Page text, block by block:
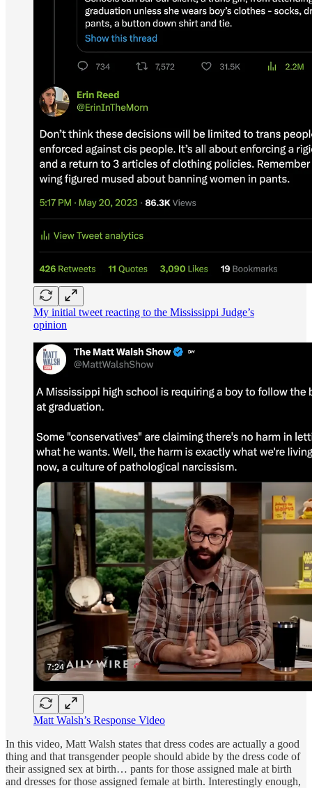
My initial tweet reacting to the Mississippi Judge’s
opinion
Matt Walsh’s Response Video
In this video, Matt Walsh states that dress codes are actually a good
thing and that transgender people should abide by the dress code of
their assigned sex at birth… pants for those assigned male at birth
and dresses for those assigned female at birth. Interestingly enough,